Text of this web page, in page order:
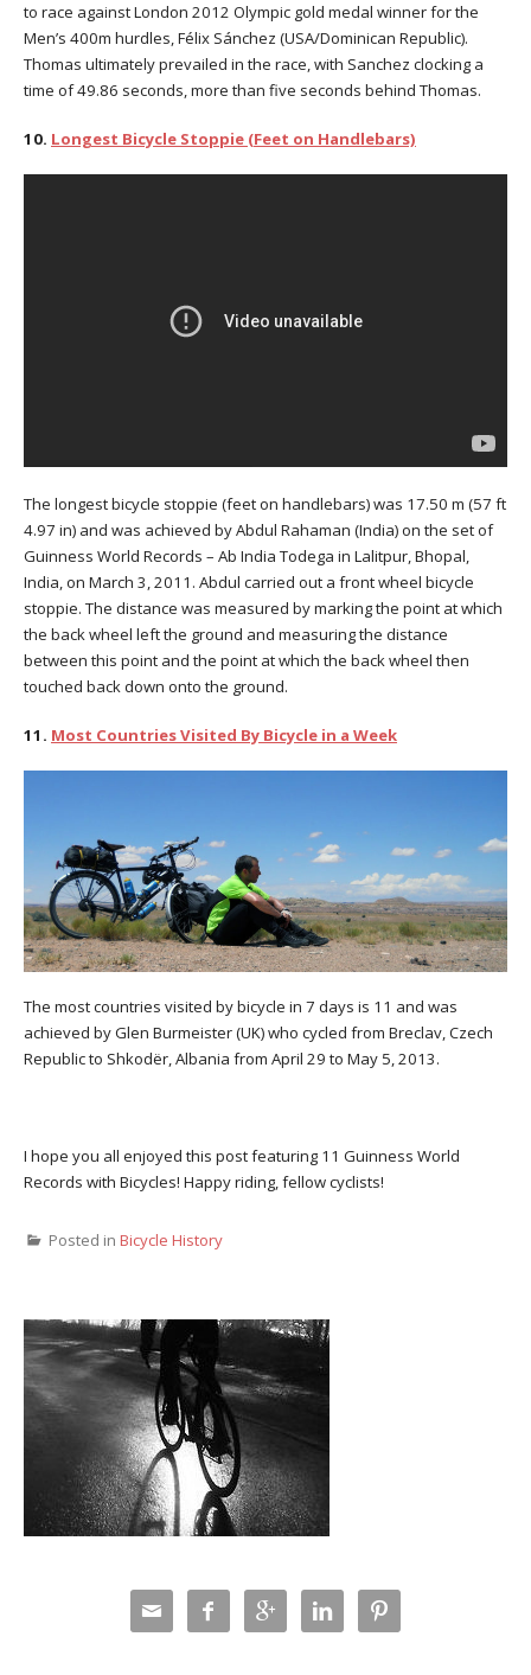
to race against London 2012 Olympic gold medal winner for the
Men’s 400m hurdles, Félix Sánchez (USA/Dominican Republic).
Thomas ultimately prevailed in the race, with Sanchez clocking a
time of 49.86 seconds, more than five seconds behind Thomas.
10. Longest Bicycle Stoppie (Feet on Handlebars)
The longest bicycle stoppie (feet on handlebars) was 17.50 m (57 ft
4.97 in) and was achieved by Abdul Rahaman (India) on the set of
Guinness World Records – Ab India Todega in Lalitpur, Bhopal,
India, on March 3, 2011. Abdul carried out a front wheel bicycle
stoppie. The distance was measured by marking the point at which
the back wheel left the ground and measuring the distance
between this point and the point at which the back wheel then
touched back down onto the ground.
11. Most Countries Visited By Bicycle in a Week
The most countries visited by bicycle in 7 days is 11 and was
achieved by Glen Burmeister (UK) who cycled from Breclav, Czech
Republic to Shkodër, Albania from April 29 to May 5, 2013.
I hope you all enjoyed this post featuring 11 Guinness World
Records with Bicycles! Happy riding, fellow cyclists!
Posted in Bicycle History
    